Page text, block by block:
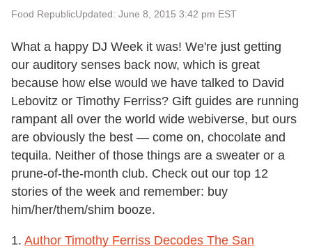
Food RepublicUpdated: June 8, 2015 3:42 pm EST
What a happy DJ Week it was! We're just getting
our auditory senses back now, which is great
because how else would we have talked to David
Lebovitz or Timothy Ferriss? Gift guides are running
rampant all over the world wide webiverse, but ours
are obviously the best — come on, chocolate and
tequila. Neither of those things are a sweater or a
prune-of-the-month club. Check out our top 12
stories of the week and remember: buy
him/her/them/shim booze.
1. Author Timothy Ferriss Decodes The San